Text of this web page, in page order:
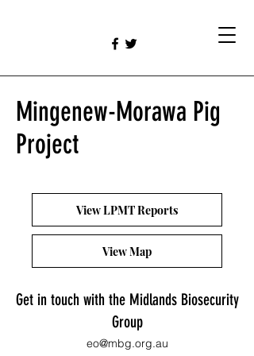
Mingenew-Morawa Pig
Project
View LPMT Reports
View Map
Get in touch with the Midlands Biosecurity
Group
eo@mbg.org.au